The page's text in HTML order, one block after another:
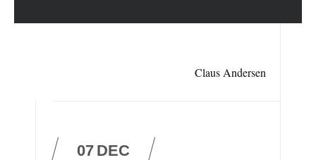
Claus Andersen
07 DEC